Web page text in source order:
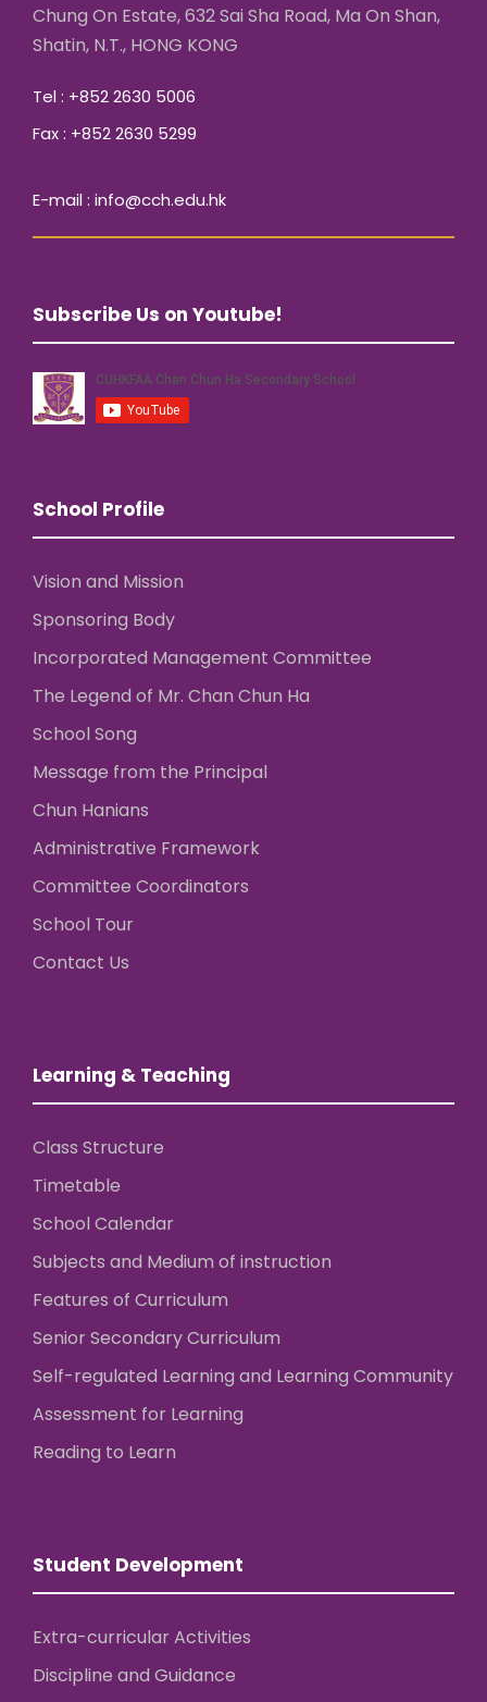
Chung On Estate, 632 Sai Sha Road, Ma On Shan,
Shatin, N.T., HONG KONG
Tel : +852 2630 5006
Fax : +852 2630 5299
E-mail : info@cch.edu.hk
Subscribe Us on Youtube!
School Profile
Vision and Mission
Sponsoring Body
Incorporated Management Committee
The Legend of Mr. Chan Chun Ha
School Song
Message from the Principal
Chun Hanians
Administrative Framework
Committee Coordinators
School Tour
Contact Us
Learning & Teaching
Class Structure
Timetable
School Calendar
Subjects and Medium of instruction
Features of Curriculum
Senior Secondary Curriculum
Self-regulated Learning and Learning Community
Assessment for Learning
Reading to Learn
Student Development
Extra-curricular Activities
Discipline and Guidance